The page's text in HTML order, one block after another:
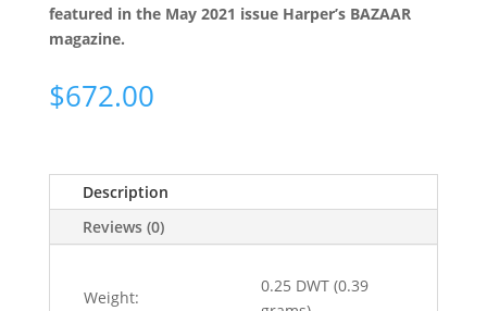
featured in the May 2021 issue Harper’s BAZAAR
magazine.
$672.00
Description
Reviews (0)
Weight:
0.25 DWT (0.39